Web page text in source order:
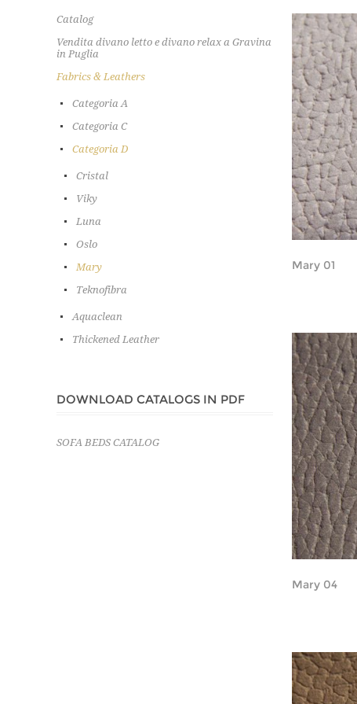
Mary 01
Mary 04
Catalog
Vendita divano letto e divano relax a Gravina
in Puglia
Fabrics & Leathers
Categoria A
Categoria C
Categoria D
Cristal
Viky
Luna
Oslo
Mary
Teknofibra
Aquaclean
Thickened Leather
DOWNLOAD CATALOGS IN PDF
SOFA BEDS CATALOG